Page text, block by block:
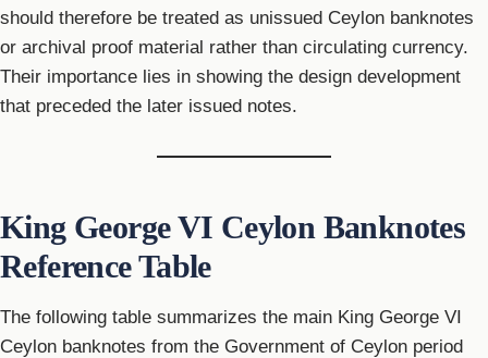
should therefore be treated as unissued Ceylon banknotes
or archival proof material rather than circulating currency.
Their importance lies in showing the design development
that preceded the later issued notes.
King George VI Ceylon Banknotes
Reference Table
The following table summarizes the main King George VI
Ceylon banknotes from the Government of Ceylon period